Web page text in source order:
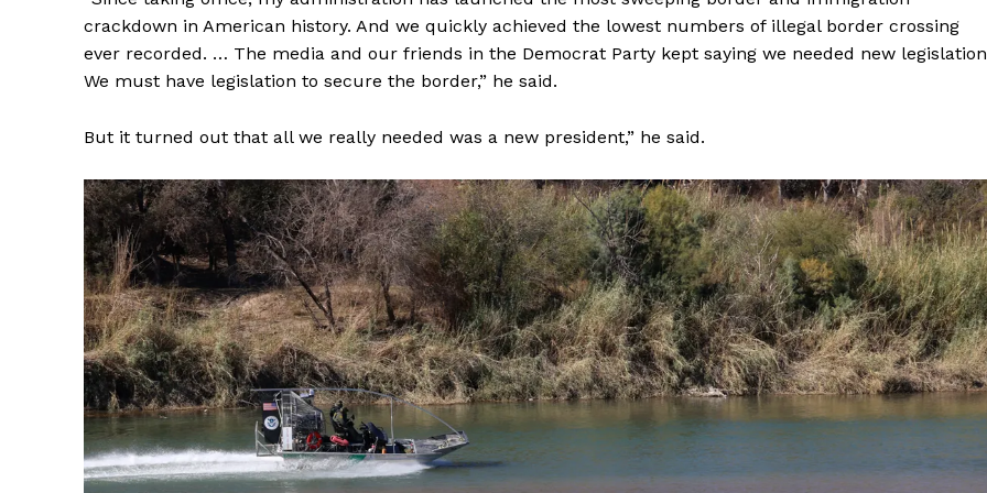
crackdown in American history. And we quickly achieved the lowest numbers of illegal border crossing
ever recorded. … The media and our friends in the Democrat Party kept saying we needed new
We must have legislation to secure the border,” he said.
But it turned out that all we really needed was a new president,” he said.